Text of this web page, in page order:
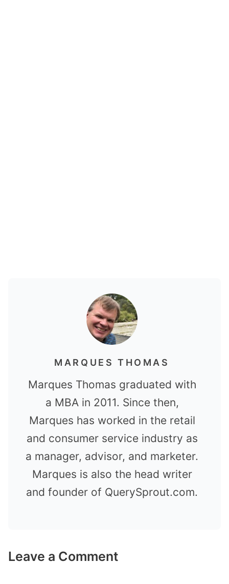
MARQUES THOMAS
Marques Thomas graduated with
a MBA in 2011. Since then,
Marques has worked in the retail
and consumer service industry as
a manager, advisor, and marketer.
Marques is also the head writer
and founder of QuerySprout.com.
Leave a Comment